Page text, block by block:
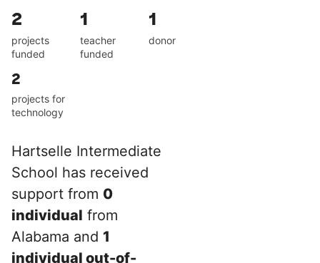
2
projects
funded
1
teacher
funded
1
donor
2
projects for
technology
Hartselle Intermediate
School has received
support from 0
individual from
Alabama and 1
individual out-of-